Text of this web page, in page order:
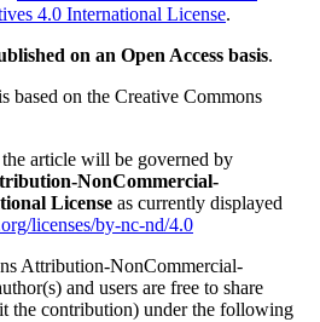
4.0 International License.
on an Open Access basis.
based on the Creative Commons
article will be governed by
NonCommercial-
License as currently displayed
licenses/by-nc-nd/4.0
Attribution-NonCommercial-
and users are free to share
the contribution) under the following